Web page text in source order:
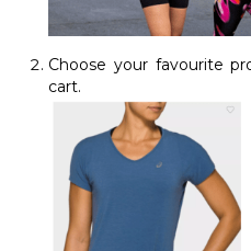
Choose your favourite
cart.